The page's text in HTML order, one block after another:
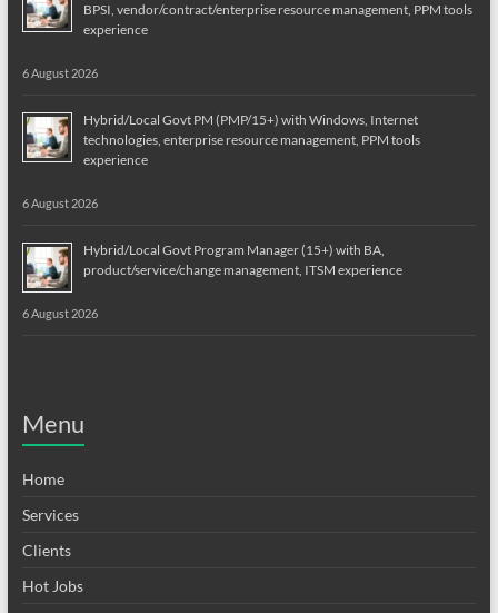
BPSI, vendor/contract/enterprise resource management, PPM tools
experience
6 August 2026
Hybrid/Local Govt PM (PMP/15+) with Windows, Internet
technologies, enterprise resource management, PPM tools
experience
6 August 2026
Hybrid/Local Govt Program Manager (15+) with BA,
product/service/change management, ITSM experience
6 August 2026
Menu
Home
Services
Clients
Hot Jobs